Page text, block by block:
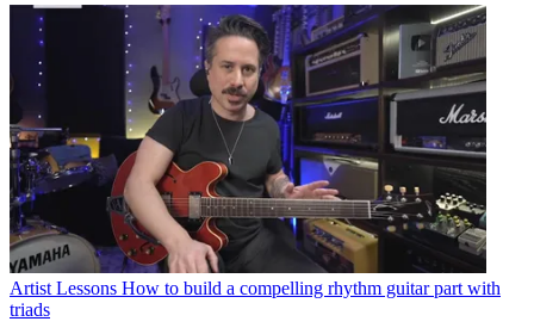
Artist Lessons How to build a compelling rhythm guitar part with
triads